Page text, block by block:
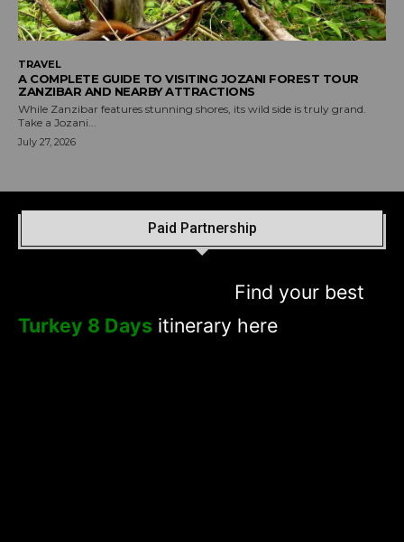
TRAVEL
A COMPLETE GUIDE TO VISITING JOZANI FOREST TOUR
ZANZIBAR AND NEARBY ATTRACTIONS
While Zanzibar features stunning shores, its wild side is truly grand.
Take a Jozani...
July 27, 2026
Paid Partnership
Find your best
Turkey 8 Days itinerary here